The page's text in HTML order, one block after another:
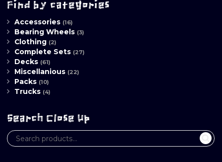
Find by categories
Accessories (16)
Bearing Wheels (3)
Clothing (2)
Complete Sets (27)
Decks (61)
Miscellanious (22)
Packs (10)
Trucks (4)
Search Close Up